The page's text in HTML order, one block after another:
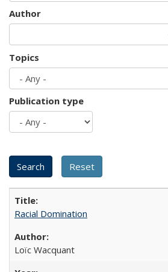
Author
Topics
Publication type
Racial Domination
Loïc Wacquant